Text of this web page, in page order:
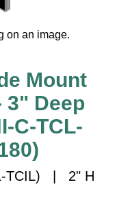
on an image.
Mount
3" Deep
C-TCL-
TCIL) | 2" H